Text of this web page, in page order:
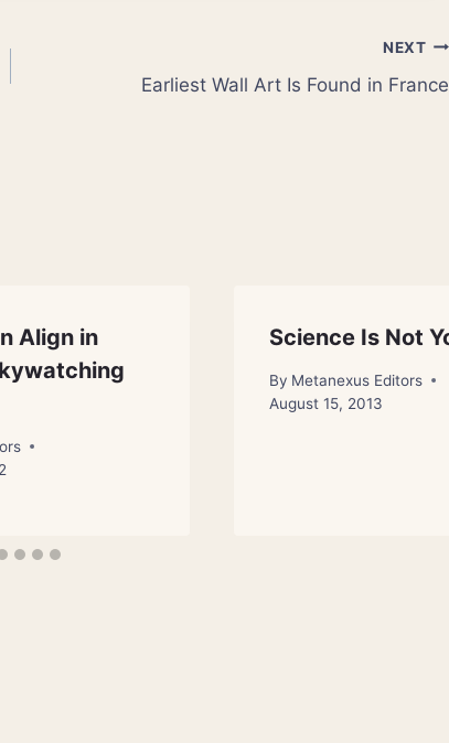
NEXT
Earliest Wall Art Is Found in France
Align in
Science Is Not
By Metanexus Editors
August 15, 2013